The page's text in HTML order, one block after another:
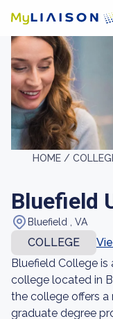
HOME /
Bluefield
Bluefield , VA
COLLEGE
Bluefield College is
college located in
the college offers
graduate degree